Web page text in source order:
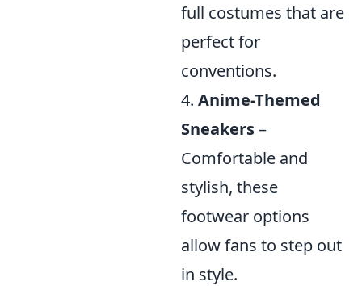
full costumes that are
perfect for
conventions.
4. Anime-Themed
Sneakers–
Comfortable and
stylish, these
footwear options
allow fans to step out
in style.